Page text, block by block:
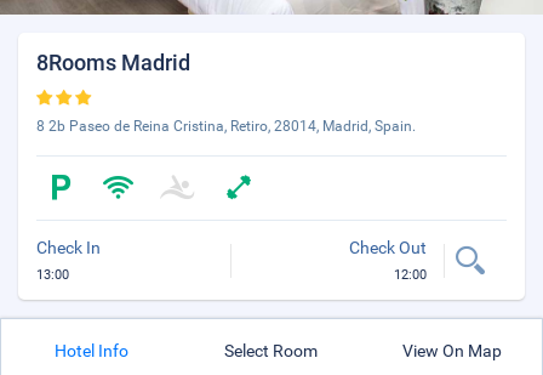
8Rooms Madrid
8 2b Paseo de Reina Cristina, Retiro, 28014, Madrid, Spain.
Check In
13:00
Check Out
12:00
Hotel Info Select Room View On Map